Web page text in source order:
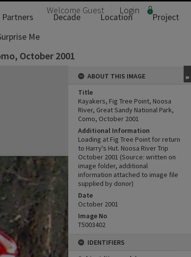
Welcome Guest Login
Decade Location
Project
Me
October 2001
ABOUT THIS IMAGE
Title
Kayakers, Fig Tree Point, Noosa
River, Great Sandy National Park,
Como, October 2001
Additional Information
Loading at Fig Tree Point for return
to Harry's Hut. Noosa River Trip
October ‎2001 (Source: written on
image folder, additional
information attached to image file
supplied by donor)
Date
October 2001
Image No
T5003402
IDENTIFIERS